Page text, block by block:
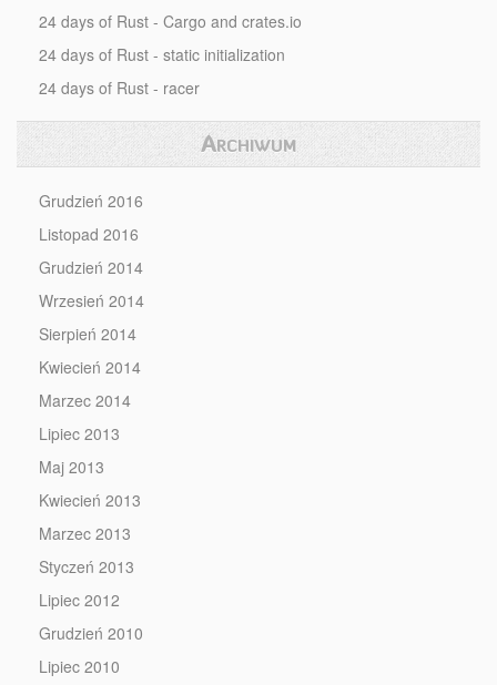
24 days of Rust - Cargo and crates.io
24 days of Rust - static initialization
24 days of Rust - racer
Archiwum
Grudzień 2016
Listopad 2016
Grudzień 2014
Wrzesień 2014
Sierpień 2014
Kwiecień 2014
Marzec 2014
Lipiec 2013
Maj 2013
Kwiecień 2013
Marzec 2013
Styczeń 2013
Lipiec 2012
Grudzień 2010
Lipiec 2010